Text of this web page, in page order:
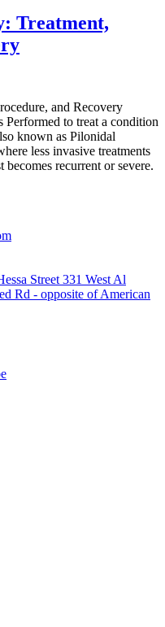
Treatment,
and Recovery
to treat a condition
known as Pilonidal
less invasive treatments
recurrent or severe.
Street 331 West Al
Rd - opposite of American